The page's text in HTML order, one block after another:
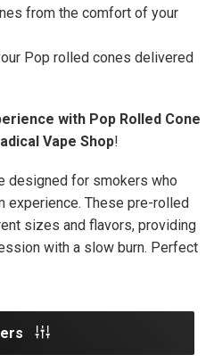
from the comfort of your
Pop rolled cones delivered
with Pop Rolled Cone
Vape Shop!
designed for smokers who
experience. These pre-rolled
sizes and flavors, providing
with a slow burn. Perfect